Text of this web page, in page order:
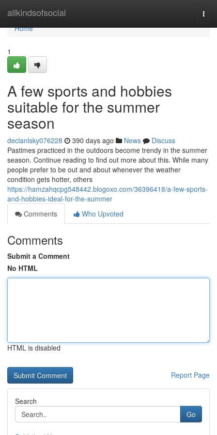
allkindsofsocial
Home
Home
1
A few sports and hobbies
suitable for the summer
season
declanlsky076228 390 days ago News
Discuss
Pastimes practiced in the outdoors become trendy in the summer
season. Continue reading to find out more about this. While many
people prefer to be out and about whenever the weather
condition gets hotter, others
https://hamzahqcpg548442.blogoxo.com/36396418/a-few-sports-
and-hobbies-ideal-for-the-summer
Comments
Who Upvoted
Comments
Submit a Comment
No HTML
HTML is disabled
Report Page
Search
Go